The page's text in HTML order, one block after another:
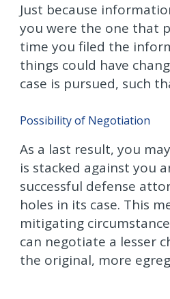
Just because
you were the one that
time you filed the
things could have
case is pursued, such
Possibility of Negotiation
As a last result, you
is stacked against you
successful defense
holes in its case. This
mitigating
can negotiate a lesser
the original, more